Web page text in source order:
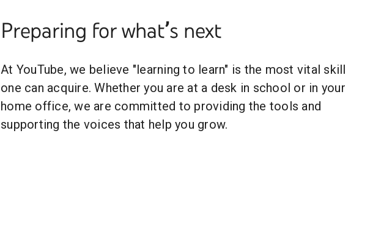
Preparing for what’s next
At YouTube, we believe "learning to learn" is the most vital skill
one can acquire. Whether you are at a desk in school or in your
home office, we are committed to providing the tools and
supporting the voices that help you grow.